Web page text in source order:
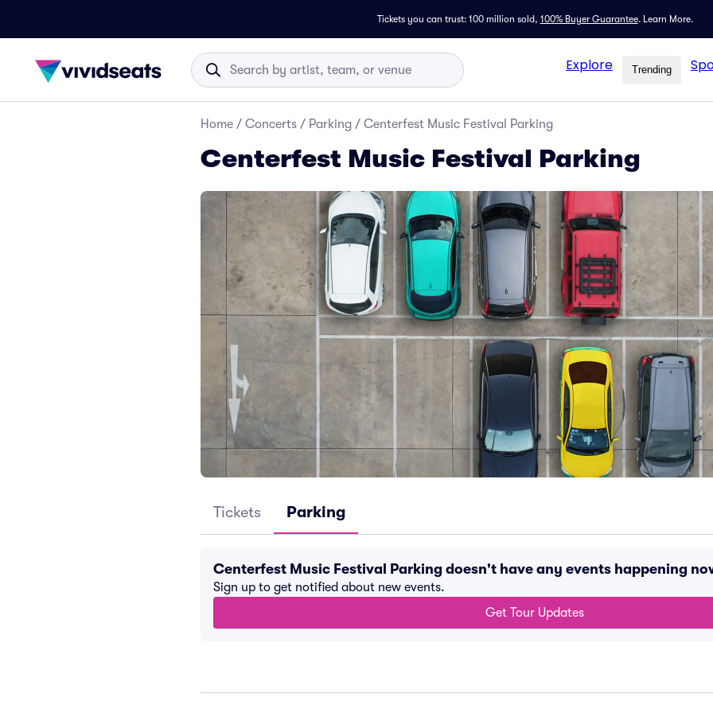
Tickets you can trust: 100 million sold, 100% Buyer Guarantee. Learn More.
Explore Trending
Home / Concerts / Parking / Centerfest Music Festival Parking
Centerfest Music Festival Parking
Tickets Parking
Centerfest Music Festival Parking doesn't have any events happening
Sign up to get notified about new events.
Get Tour Updates